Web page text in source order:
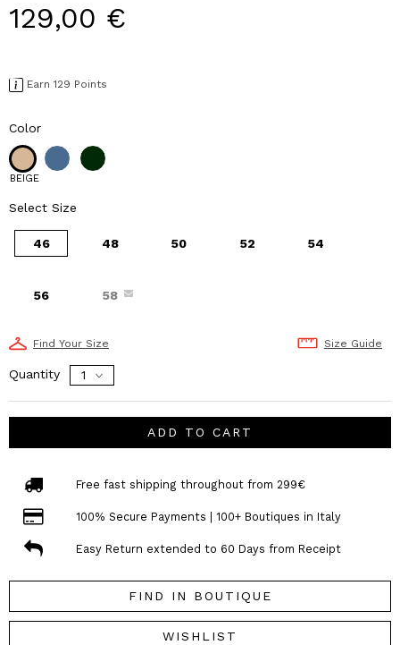
129,00 €
Earn 129 Points
Color
BEIGE
Select Size
46 48 50 52 54
56 58
Find Your Size Size Guide
Quantity
ADD TO CART
Free fast shipping throughout from 299€
100% Secure Payments | 100+ Boutiques in Italy
Easy Return extended to 60 Days from Receipt
FIND IN BOUTIQUE
WISHLIST